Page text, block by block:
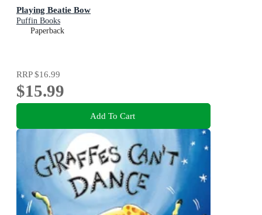
Playing Beatie Bow
Puffin Books
Paperback
RRP$16.99
$15.99
Add To Cart